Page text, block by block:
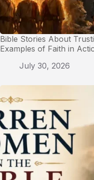
Bible Stories About
Examples of Faith in
July 30, 2026